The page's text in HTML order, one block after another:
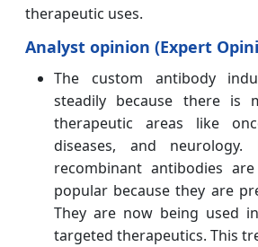
therapeutic uses.
Analyst opinion (Expert
The custom antibody
steadily because there is
therapeutic areas like
diseases, and neurology.
recombinant antibodies
popular because they are
They are now being used
targeted therapeutics. This